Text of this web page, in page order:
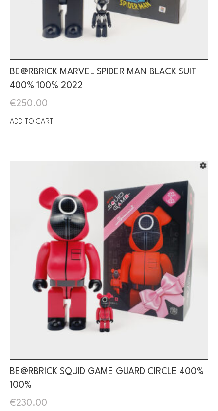
BE@RBRICK MARVEL SPIDER MAN BLACK SUIT
400% 100% 2022
€250.00
ADD TO CART
BE@RBRICK SQUID GAME GUARD CIRCLE 400%
100%
€230.00